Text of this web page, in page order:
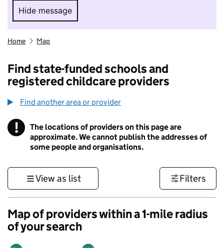
Hide message
Hide message. I do not want to take part in
Home Map
Find state-funded schools and
registered childcare providers
Find another area or provider
! Information
The locations of providers on this page are
approximate. We cannot publish the addresses of
some people and organisations.
View as list Filters
Map of providers within a 1-mile radius
of your search